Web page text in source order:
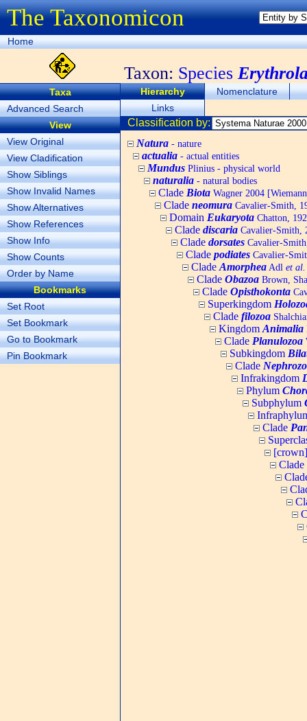
The Taxonomicon
Home
Taxon: Species
Taxa
Advanced Search
View
View Original
View Cladification
Show Siblings
Show Invalid Names
Show Alternatives
Show References
Show Info
Show Counts
Order by Name
Bookmarks
Set Root
Set Bookmark
Go to Bookmark
Pin Bookmark
Hierarchy
Nomenclature
Links
Classification by:
Natura - nature
actualia - actual entities
Mundus Plinius - physical world
naturalia - natural bodies
Clade Biota Wagner 2004
Clade neomura Cavalier-Smith,
Domain Eukaryota Chatton,
Clade discaria Cavalier-Smith,
Clade dorsates Cavalier-
Clade podiates Cavalier-
Clade Amorphea Adl et al.
Clade Obazoa Brown,
Clade Opisthokonta
Superkingdom
Clade filozoa
Kingdom Animalia
Clade Planulozoa
Subkingdom
Clade
Infrakingdom
Phylum
Subphylum
Clade
Clade